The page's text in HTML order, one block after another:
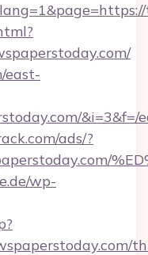
east-
&i=3&f=/
ads/?
wp-